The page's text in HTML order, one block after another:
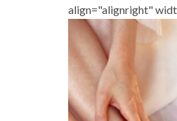
align="alignright"